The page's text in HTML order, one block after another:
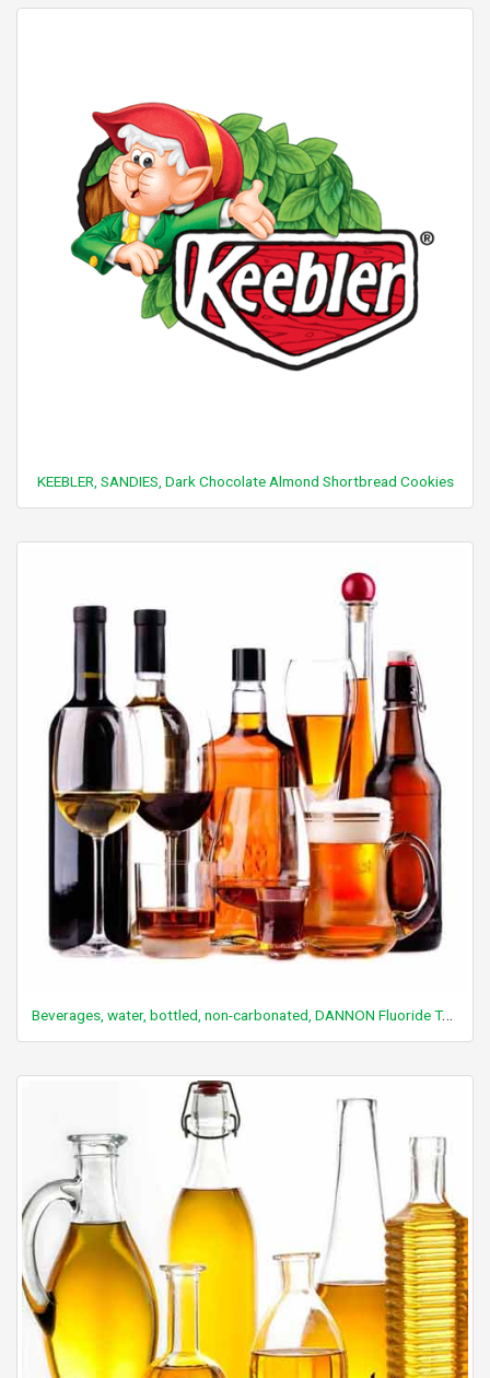
KEEBLER, SANDIES, Dark Chocolate Almond Shortbread Cookies
Beverages, water, bottled, non-carbonated, DANNON Fluoride To Go